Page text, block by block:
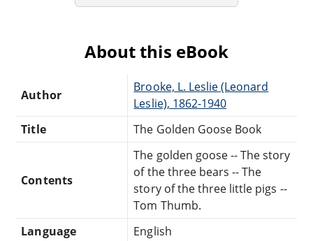
About this eBook
Author
Brooke, L. Leslie (Leonard
Leslie), 1862-1940
Title
The Golden Goose Book
Contents
The golden goose -- The story
of the three bears -- The
story of the three little pigs --
Tom Thumb.
Language
English